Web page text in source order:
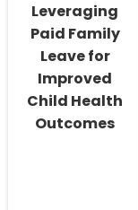
Self-
Actualization
Leveraging
Paid Family
Leave for
Improved
Child Health
Outcomes